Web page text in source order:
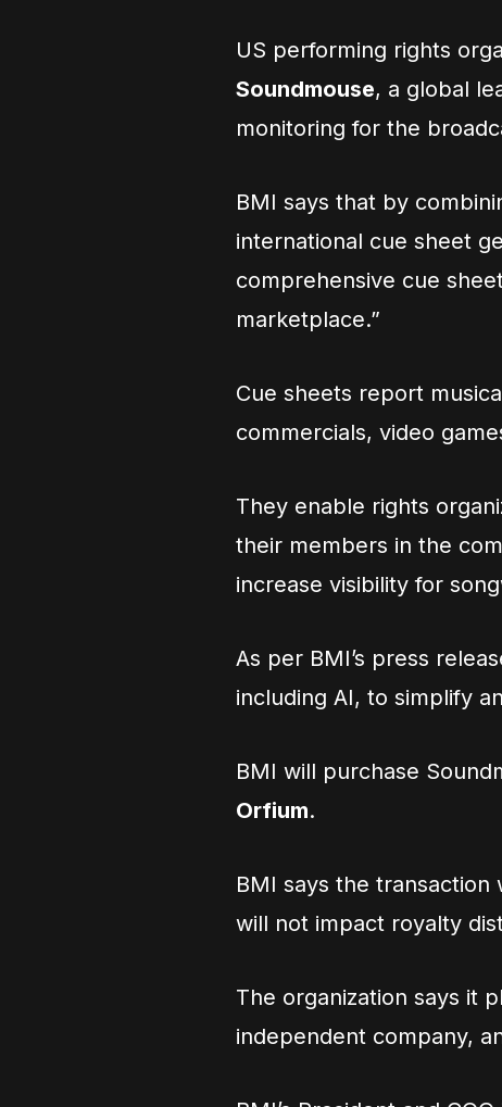
US performing rights
Soundmouse, a global
monitoring for the
BMI says that by
international cue sheet
comprehensive cue
marketplace.”
Cue sheets report
commercials, video
They enable rights
their members in the
increase visibility for
As per BMI’s press
including AI, to simplify
BMI will purchase
Orfium.
BMI says the
will not impact royalty
The organization says it
independent company,